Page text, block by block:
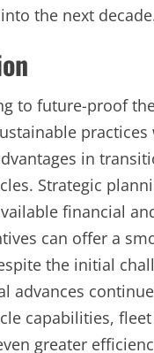
the next
to future-proof
in
Strategic
financial
can offer a
the initial
advances
capabilities,
greater